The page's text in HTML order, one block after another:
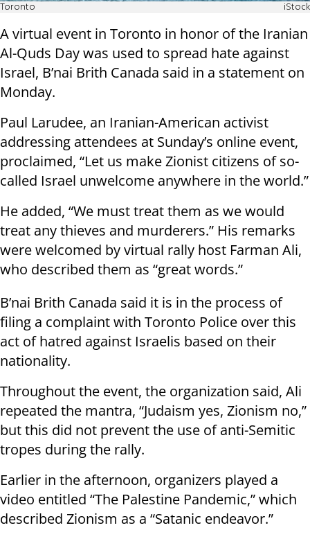
Toronto iStock
A virtual event in Toronto in honor of the Iranian
Al-Quds Day was used to spread hate against
Israel, B’nai Brith Canada said in a statement on
Monday.
Paul Larudee, an Iranian-American activist
addressing attendees at Sunday’s online event,
proclaimed, “Let us make Zionist citizens of so-
called Israel unwelcome anywhere in the world.”
He added, “We must treat them as we would
treat any thieves and murderers.” His remarks
were welcomed by virtual rally host Farman Ali,
who described them as “great words.”
B’nai Brith Canada said it is in the process of
filing a complaint with Toronto Police over this
act of hatred against Israelis based on their
nationality.
Throughout the event, the organization said, Ali
repeated the mantra, “Judaism yes, Zionism no,”
but this did not prevent the use of anti-Semitic
tropes during the rally.
Earlier in the afternoon, organizers played a
video entitled “The Palestine Pandemic,” which
described Zionism as a “Satanic endeavor.”